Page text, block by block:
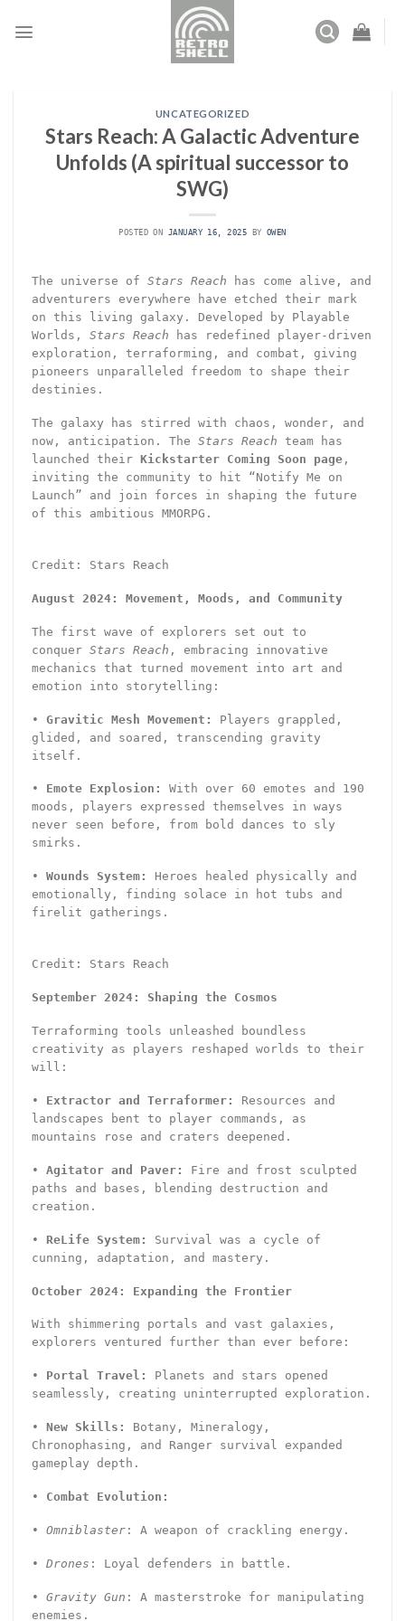
UNCATEGORIZED
Stars Reach: A Galactic Adventure
Unfolds (A spiritual successor to
SWG)
POSTED ON JANUARY 16, 2025 BY OWEN
The universe of Stars Reach has come alive, and
adventurers everywhere have etched their mark
on this living galaxy. Developed by Playable
Worlds, Stars Reach has redefined player-driven
exploration, terraforming, and combat, giving
pioneers unparalleled freedom to shape their
destinies.
The galaxy has stirred with chaos, wonder, and
now, anticipation. The Stars Reach team has
launched their Kickstarter Coming Soon page,
inviting the community to hit “Notify Me on
Launch” and join forces in shaping the future
of this ambitious MMORPG.
Credit: Stars Reach
August 2024: Movement, Moods, and Community
The first wave of explorers set out to
conquer Stars Reach , embracing innovative
mechanics that turned movement into art and
emotion into storytelling:
• Gravitic Mesh Movement:
Players grappled,
glided, and soared, transcending gravity
itself.
• Emote Explosion:
With over 60 emotes and 190
moods, players expressed themselves in ways
never seen before, from bold dances to sly
smirks.
• Wounds System:
Heroes healed physically and
emotionally, finding solace in hot tubs and
firelit gatherings.
Credit: Stars Reach
September 2024: Shaping the Cosmos
Terraforming tools unleashed boundless
creativity as players reshaped worlds to their
will:
• Extractor and Terraformer:
Resources and
landscapes bent to player commands, as
mountains rose and craters deepened.
• Agitator and Paver:
Fire and frost sculpted
paths and bases, blending destruction and
creation.
• ReLife System:
Survival was a cycle of
cunning, adaptation, and mastery.
October 2024: Expanding the Frontier
With shimmering portals and vast galaxies,
explorers ventured further than ever before:
• Portal Travel:
Planets and stars opened
seamlessly, creating uninterrupted exploration.
• New Skills:
Botany, Mineralogy,
Chronophasing, and Ranger survival expanded
gameplay depth.
• Combat Evolution:
• Omniblaster: A weapon of crackling energy.
• Drones : Loyal defenders in battle.
• Gravity Gun : A masterstroke for manipulating
enemies.